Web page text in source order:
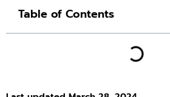
Table of Contents